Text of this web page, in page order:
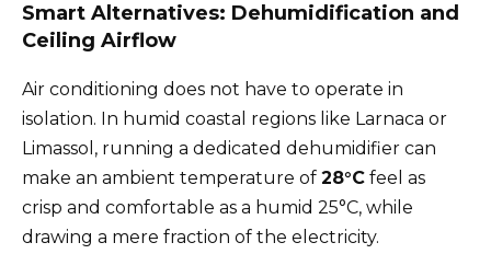
Smart Alternatives: Dehumidification and
Ceiling Airflow
Air conditioning does not have to operate in
isolation. In humid coastal regions like Larnaca or
Limassol, running a dedicated dehumidifier can
make an ambient temperature of 28°C feel as
crisp and comfortable as a humid 25°C, while
drawing a mere fraction of the electricity.